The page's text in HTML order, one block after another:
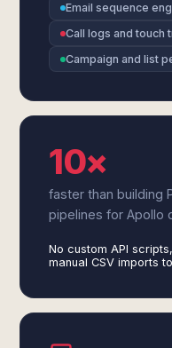
Email sequence
Call logs and touch
Campaign and list
10×
faster than building
pipelines for Apollo
No custom API
manual CSV imports